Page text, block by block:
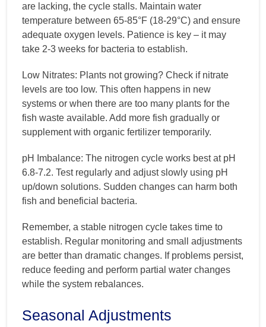
are lacking, the cycle stalls. Maintain water
temperature between 65-85°F (18-29°C) and ensure
adequate oxygen levels. Patience is key – it may
take 2-3 weeks for bacteria to establish.
Low Nitrates: Plants not growing? Check if nitrate
levels are too low. This often happens in new
systems or when there are too many plants for the
fish waste available. Add more fish gradually or
supplement with organic fertilizer temporarily.
pH Imbalance: The nitrogen cycle works best at pH
6.8-7.2. Test regularly and adjust slowly using pH
up/down solutions. Sudden changes can harm both
fish and beneficial bacteria.
Remember, a stable nitrogen cycle takes time to
establish. Regular monitoring and small adjustments
are better than dramatic changes. If problems persist,
reduce feeding and perform partial water changes
while the system rebalances.
Seasonal Adjustments